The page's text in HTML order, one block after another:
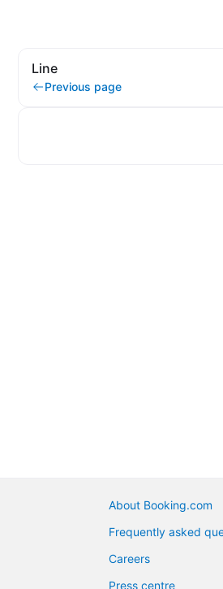
Line
Previous page
About Booking.com
Frequently asked
Careers
Press centre